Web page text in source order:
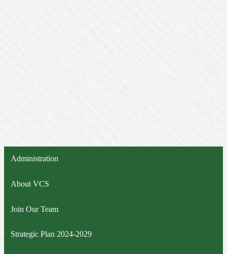
Administration
About VCS
Join Our Team
Strategic Plan 2024-2029